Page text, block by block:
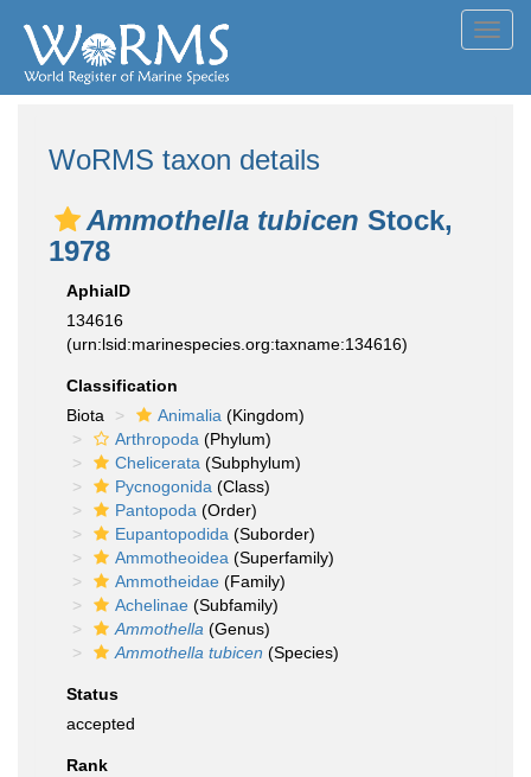
WoRMS taxon details
Ammothella tubicen Stock,
1978
AphiaID
134616
(urn:lsid:marinespecies.org:taxname:134616)
Classification
Biota
Animalia (Kingdom)
Arthropoda (Phylum)
Chelicerata (Subphylum)
Pycnogonida (Class)
Pantopoda (Order)
Eupantopodida (Suborder)
Ammotheoidea (Superfamily)
Ammotheidae (Family)
Achelinae (Subfamily)
Ammothella (Genus)
Ammothella tubicen (Species)
Status
accepted
Rank